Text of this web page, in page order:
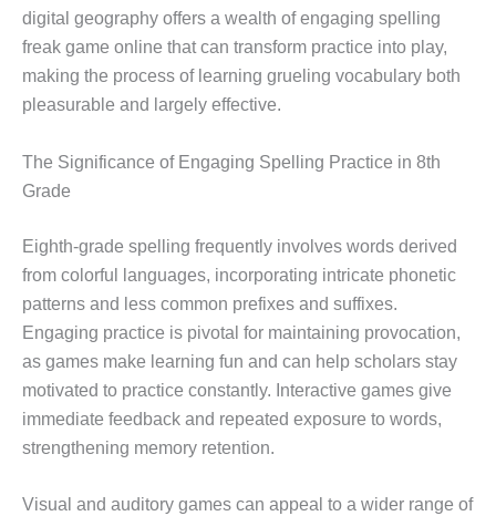
digital geography offers a wealth of engaging spelling
freak game online that can transform practice into play,
making the process of learning grueling vocabulary both
pleasurable and largely effective.
The Significance of Engaging Spelling Practice in 8th
Grade
Eighth-grade spelling frequently involves words derived
from colorful languages, incorporating intricate phonetic
patterns and less common prefixes and suffixes.
Engaging practice is pivotal for maintaining provocation,
as games make learning fun and can help scholars stay
motivated to practice constantly. Interactive games give
immediate feedback and repeated exposure to words,
strengthening memory retention.
Visual and auditory games can appeal to a wider range of